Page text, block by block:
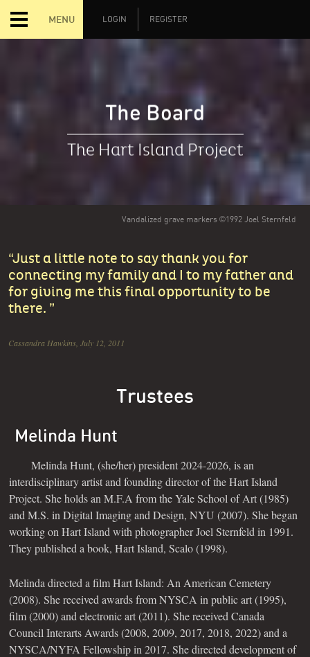
MENU LOGIN REGISTER
Vandalized grave markers ©1992 Joel Sternfeld
The Board
The Hart Island Project
Just a little note to say thank you for
connecting my family and I to my father and
for giving me this final opportunity to be
there.
Cassandra Hawkins, July 12, 2011
Trustees
Melinda Hunt
Melinda Hunt, (she/her) president 2024-2026, is an
interdisciplinary artist and founding director of the Hart Island
Project. She holds an M.F.A from the Yale School of Art (1985)
and M.S. in Digital Imaging and Design, NYU (2007). She began
working on Hart Island with photographer Joel Sternfeld in 1991.
They published a book, Hart Island, Scalo (1998).
Melinda directed a film Hart Island: An American Cemetery
(2008). She received awards from NYSCA in public art (1995),
film (2000) and electronic art (2011). She received Canada
Council Interarts Awards (2008, 2009, 2017, 2018, 2022) and a
NYSCA/NYFA Fellowship in 2017. She directed development of